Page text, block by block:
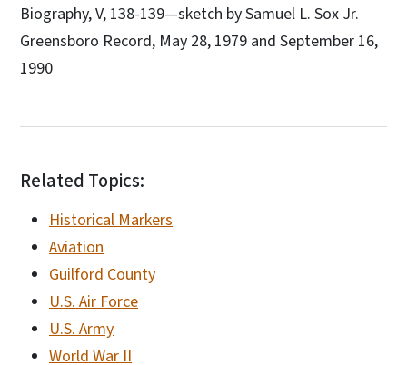
Biography, V, 138-139—sketch by Samuel L. Sox Jr.
Greensboro Record, May 28, 1979 and September 16,
1990
Related Topics:
Historical Markers
Aviation
Guilford County
U.S. Air Force
U.S. Army
World War II